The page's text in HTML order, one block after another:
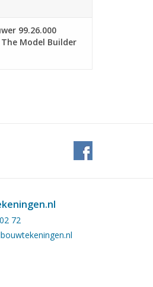
99.26.000
Model Builder
Half Year
72